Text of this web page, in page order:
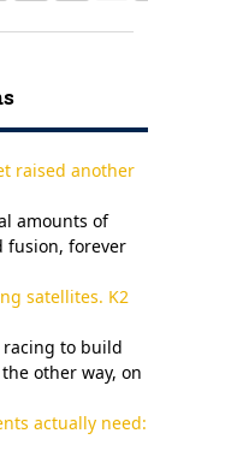
raised another
amounts of
fusion, forever
satellites. K2
to build
other way, on
actually need: